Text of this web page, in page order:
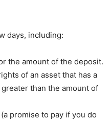
days, including:
the amount of the deposit.
of an asset that has a
than the amount of
promise to pay if you do